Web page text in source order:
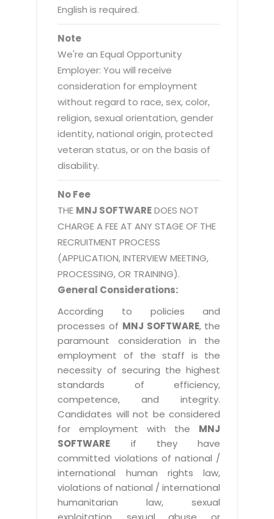
English is required.
Note
We're an Equal Opportunity
Employer: You will receive
consideration for employment
without regard to race, sex, color,
religion, sexual orientation, gender
identity, national origin, protected
veteran status, or on the basis of
disability.
No Fee
THE MNJ SOFTWAREDOES NOT
CHARGE A FEE AT ANY STAGE OF THE
RECRUITMENT PROCESS
(APPLICATION, INTERVIEW MEETING,
PROCESSING, OR TRAINING).
General Considerations:
According to policies and
processes of MNJ SOFTWARE, the
paramount consideration in the
employment of the staff is the
necessity of securing the highest
standards of efficiency,
competence, and integrity.
Candidates will not be considered
for employment with the MNJ
SOFTWARE if they have
committed violations of national /
international human rights law,
violations of national / international
humanitarian law, sexual